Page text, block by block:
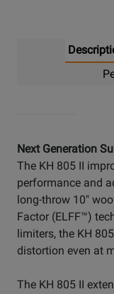
Next Generation
The KH 805 II
performance and
long-throw 10"
Factor (ELFF™)
limiters, the KH
distortion even at
The KH 805 II